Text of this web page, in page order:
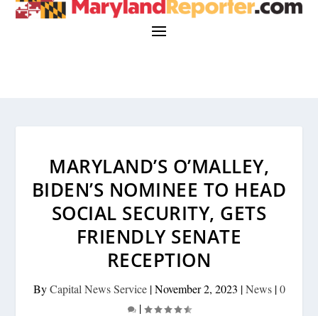
MARYLAND’S O’MALLEY,
BIDEN’S NOMINEE TO HEAD
SOCIAL SECURITY, GETS
FRIENDLY SENATE
RECEPTION
ByCapital News Service|November 2, 2023 |News|0
|